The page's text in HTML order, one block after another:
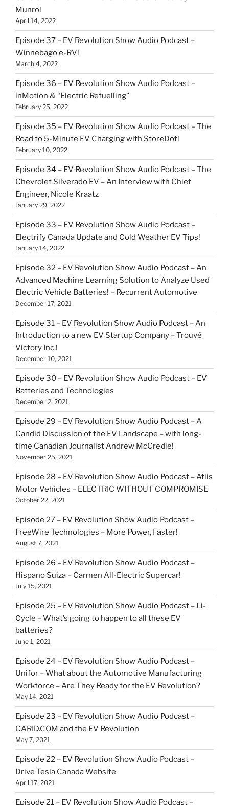
Munro!
April 14, 2022
Episode 37 – EV Revolution Show Audio Podcast –
Winnebago e-RV!
March 4, 2022
Episode 36 – EV Revolution Show Audio Podcast –
inMotion & “Electric Refuelling”
February 25, 2022
Episode 35 – EV Revolution Show Audio Podcast – The
Road to 5-Minute EV Charging with StoreDot!
February 10, 2022
Episode 34 – EV Revolution Show Audio Podcast – The
Chevrolet Silverado EV – An Interview with Chief
Engineer, Nicole Kraatz
January 29, 2022
Episode 33 – EV Revolution Show Audio Podcast –
Electrify Canada Update and Cold Weather EV Tips!
January 14, 2022
Episode 32 – EV Revolution Show Audio Podcast – An
Advanced Machine Learning Solution to Analyze Used
Electric Vehicle Batteries! – Recurrent Automotive
December 17, 2021
Episode 31 – EV Revolution Show Audio Podcast – An
Introduction to a new EV Startup Company – Trouvé
Victory Inc.!
December 10, 2021
Episode 30 – EV Revolution Show Audio Podcast – EV
Batteries and Technologies
December 2, 2021
Episode 29 – EV Revolution Show Audio Podcast – A
Candid Discussion of the EV Landscape – with long-
time Canadian Journalist Andrew McCredie!
November 25, 2021
Episode 28 – EV Revolution Show Audio Podcast – Atlis
Motor Vehicles – ELECTRIC WITHOUT COMPROMISE
October 22, 2021
Episode 27 – EV Revolution Show Audio Podcast –
FreeWire Technologies – More Power, Faster!
August 7, 2021
Episode 26 – EV Revolution Show Audio Podcast –
Hispano Suiza – Carmen All-Electric Supercar!
July 15, 2021
Episode 25 – EV Revolution Show Audio Podcast – Li-
Cycle – What’s going to happen to all these EV
batteries?
June 1, 2021
Episode 24 – EV Revolution Show Audio Podcast –
Unifor – What about the Automotive Manufacturing
Workforce – Are They Ready for the EV Revolution?
May 14, 2021
Episode 23 – EV Revolution Show Audio Podcast –
CARID.COM and the EV Revolution
May 7, 2021
Episode 22 – EV Revolution Show Audio Podcast –
Drive Tesla Canada Website
April 17, 2021
Episode 21 – EV Revolution Show Audio Podcast –